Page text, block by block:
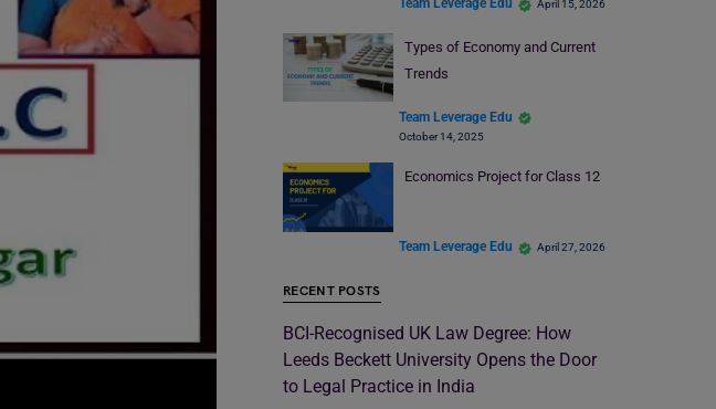
Team Leverage Edu April 15, 2026
Types of Economy and Current
Trends
Team Leverage Edu
October 14, 2025
Economics Project for Class 12
Team Leverage Edu April 27, 2026
RECENT POSTS
BCI-Recognised UK Law Degree: How
Leeds Beckett University Opens the Door
to Legal Practice in India